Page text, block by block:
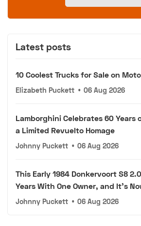
Latest posts
10 Coolest Trucks for Sale on
Elizabeth Puckett • 06 Aug 2026
Lamborghini Celebrates 60 Years
a Limited Revuelto Homage
Johnny Puckett • 06 Aug 2026
This Early 1984 Donkervoort S8
Years With One Owner, and It's
Johnny Puckett • 06 Aug 2026